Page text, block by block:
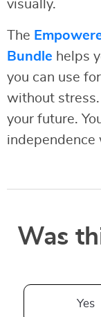
visually.
The
Bundle helps
you can use
without
your future.
independence
Was
Yes